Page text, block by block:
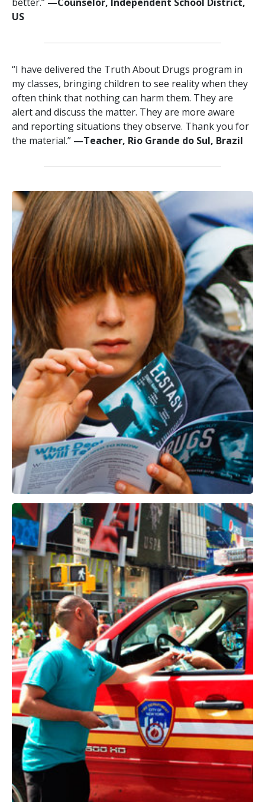
better.” —‍‍Counselor, Independent School District,
US
“I have delivered the Truth About Drugs program in
my classes, bringing children to see reality when they
often think that nothing can harm them. They are
alert and discuss the matter. They are more aware
and reporting situations they observe. Thank you for
the material.” —‍Teacher, Rio Grande do Sul, Brazil